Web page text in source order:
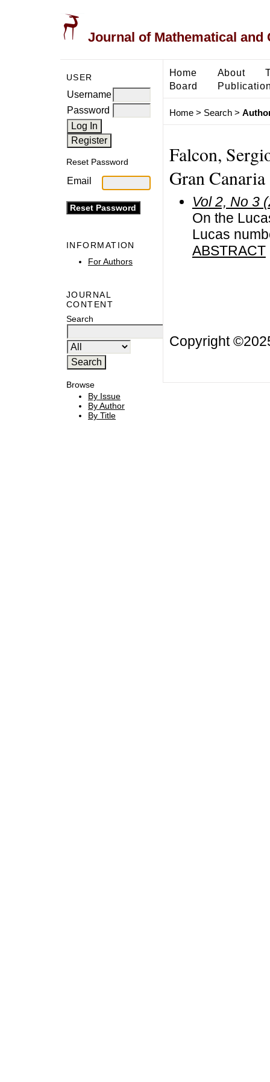
Journal of Mathematical and
USER
Username
Password
Reset Password
Email
INFORMATION
For Authors
JOURNAL
CONTENT
Search
Browse
By Issue
By Author
By Title
Home About
Board
Home> Search>
Falcon,
Gran
Vol 2, No 3
On the
Lucas
ABSTRACT
Copyright